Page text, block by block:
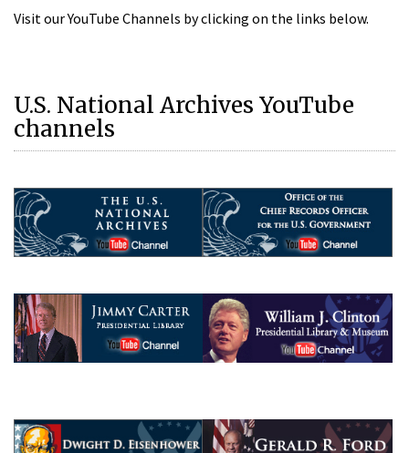
Visit our YouTube Channels by clicking on the links below.
U.S. National Archives YouTube
channels